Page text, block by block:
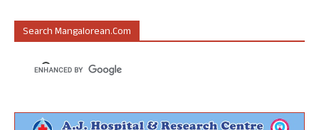
Search Mangalorean.com